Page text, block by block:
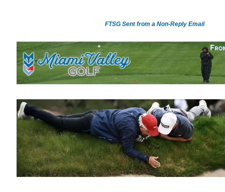
FTSG Sent from a Non-Reply Email